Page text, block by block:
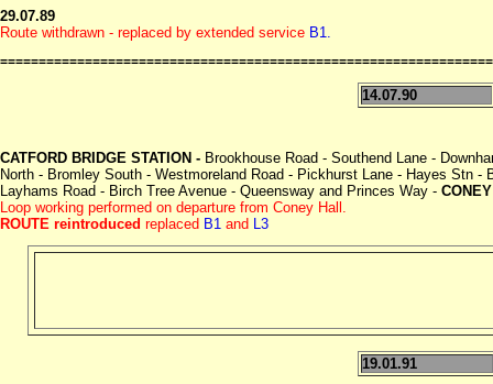
29.07.89
Route withdrawn - replaced by extended service B1.
14.07.90
CATFORD BRIDGE STATION - Brookhouse Road - Southend Lane -
North - Bromley South - Westmoreland Road - Pickhurst Lane - Hayes Stn
Layhams Road - Birch Tree Avenue - Queensway and Princes Way -
Loop working performed on departure from Coney Hall.
ROUTE reintroduced replaced B1 and L3
19.01.91